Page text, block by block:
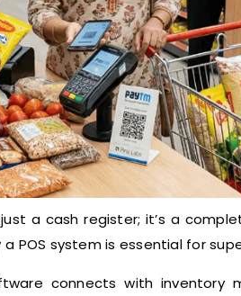
a cash register; it’s a
POS system is essential for
connects with inventory